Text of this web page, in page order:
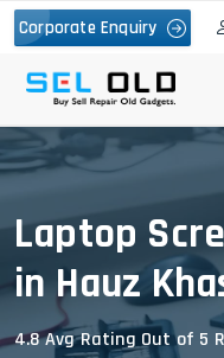
Corporate Enquiry
Laptop
in Hauz
4.8 Avg Rating Out of 5